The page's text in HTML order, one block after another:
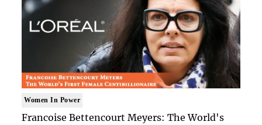
Women In Power
Francoise Bettencourt Meyers: The World's